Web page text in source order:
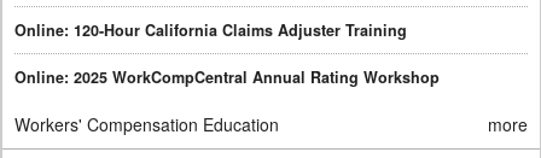
Online: 120-Hour California Claims Adjuster Training
Online: 2025 WorkCompCentral Annual Rating Workshop
Workers' Compensation Education more